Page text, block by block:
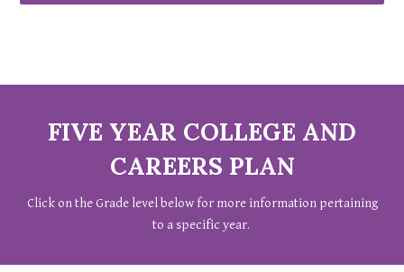
FIVE YEAR COLLEGE AND
CAREERS PLAN
Click on the Grade level below for more information pertaining
to a specific year.